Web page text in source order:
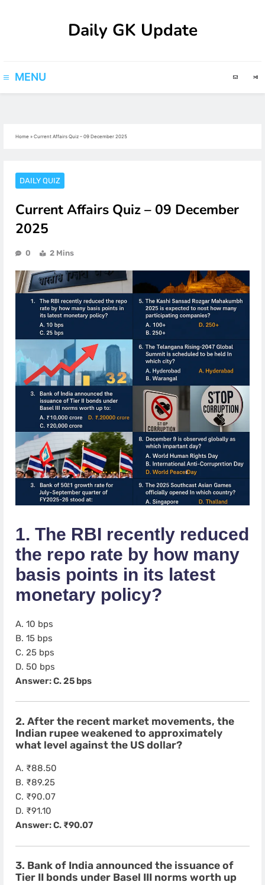
Daily GK Update
MENU
Home » Current Affairs Quiz – 09 December 2025
DAILY QUIZ
Current Affairs Quiz – 09 December
2025
0 2 Mins
1. The RBI recently reduced
the repo rate by how many
basis points in its latest
monetary policy?
A. 10 bps
B. 15 bps
C. 25 bps
D. 50 bps
Answer: C. 25 bps
2. After the recent market movements, the
Indian rupee weakened to approximately
what level against the US dollar?
A. ₹88.50
B. ₹89.25
C. ₹90.07
D. ₹91.10
Answer: C. ₹90.07
3. Bank of India announced the issuance of
Tier II bonds under Basel III norms worth up